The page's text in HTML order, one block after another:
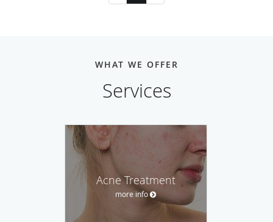
WHAT WE OFFER
Services
Acne Treatment
more info